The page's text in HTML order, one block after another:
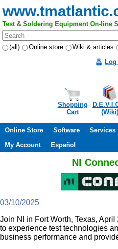
Test & Soldering Equipment On-line
(all) Online store Wiki & articles
Shopping
Cart
(Wiki)
Online Store Software Services
My Account
Español
NI
03/10/2025
Join NI in Fort Worth, Texas,
to experience test technologies
business performance and